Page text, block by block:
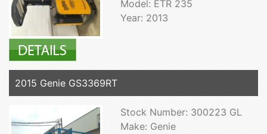
Model: ETR 235
Year: 2013
2015 Genie GS3369RT
Stock Number: 300223 GL
Make: Genie